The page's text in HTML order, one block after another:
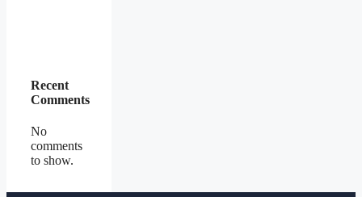
Recent
Comments
No
comments
to show.